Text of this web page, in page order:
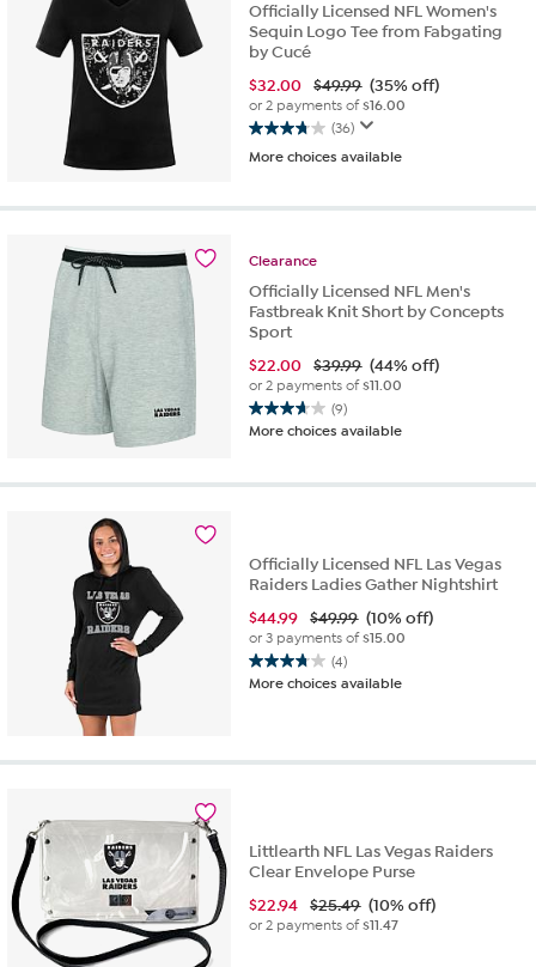
Officially Licensed NFL Women's
Sequin Logo Tee from Fabgating
by Cucé
$32.00 $49.99 (35% off)
or 2 payments of$16.00
(36)
3.8
out
5
36
More choices available
Clearance
Officially Licensed NFL Men's
Fastbreak Knit Short by Concepts
Sport
$22.00 $39.99 (44% off)
or 2 payments of$11.00
(9)
3.7
out
5
reviews
More choices available
Officially Licensed NFL Las Vegas
Raiders Ladies Gather Nightshirt
$44.99 $49.99 (10% off)
or 3 payments of$15.00
(4)
3.8
out
stars.
More choices available
Littlearth NFL Las Vegas Raiders
Clear Envelope Purse
$22.94 $25.49 (10% off)
or 2 payments of$11.47